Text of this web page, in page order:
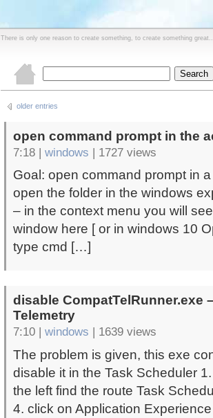
There is only one reason to create something, to create something
older entries
open command prompt in the
7:18 | windows | 1727 views
Goal: open command prompt in
open the folder in the windows
– in the context menu you will
window here [ or in windows 10
type cmd […]
disable CompatTelRunner.exe
Telemetry
7:10 | windows | 1639 views
The problem is given, this exe
disable it in the Task Scheduler
the left find the route Task
4. click on Application